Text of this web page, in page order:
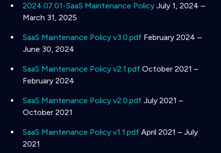
2024.07.01-SaaS Maintenance Policy July 1, 2024 –
March 31, 2025
SaaS Maintenance Policy v3.0.pdf February 2024 –
June 30, 2024
SaaS Maintenance Policy v2.1.pdf October 2021 –
February 2024
SaaS Maintenance Policy v2.0.pdf July 2021 –
October 2021
SaaS Maintenance Policy v1.1.pdf April 2021 – July
2021